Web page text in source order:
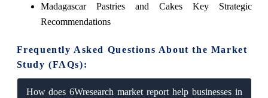
Madagascar Pastries and Cakes Key Strategic
Recommendations
Frequently Asked Questions About the Market
Study (FAQs):
How does 6Wresearch market report help businesses in